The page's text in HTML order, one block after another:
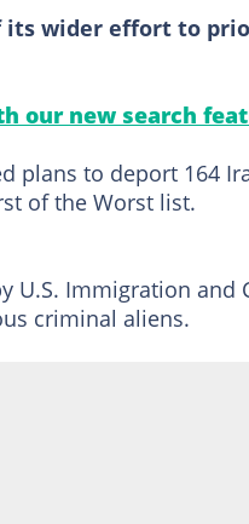
its wider effort to
our new search
plans to deport 164
of the Worst list.
U.S. Immigration and
criminal aliens.